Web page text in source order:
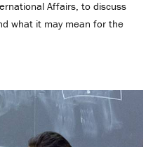
Affairs, to discuss
what it may mean for the